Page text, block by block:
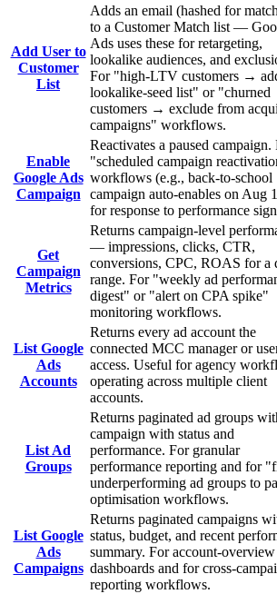
Add User to
Customer
List
Adds an email (hashed for
to a Customer Match list —
Ads uses these for retargeting,
lookalike audiences, and
For "high-LTV customers →
lookalike-seed list" or "churned
customers → exclude from
campaigns" workflows.
Enable
Google Ads
Campaign
Reactivates a paused campaign.
"scheduled campaign
workflows (e.g., back-to-school
campaign auto-enables on Aug
for response to performance
Get
Campaign
Metrics
Returns campaign-level
— impressions, clicks, CTR,
conversions, CPC, ROAS for a
range. For "weekly ad
digest" or "alert on CPA spike"
monitoring workflows.
List Google
Ads
Accounts
Returns every ad account the
connected MCC manager or
access. Useful for agency
operating across multiple client
accounts.
List Ad
Groups
Returns paginated ad groups
campaign with status and
performance. For granular
performance reporting and for
underperforming ad groups to
optimisation workflows.
List Google
Ads
Campaigns
Returns paginated campaigns
status, budget, and recent
summary. For account-overview
dashboards and for cross-
reporting workflows.